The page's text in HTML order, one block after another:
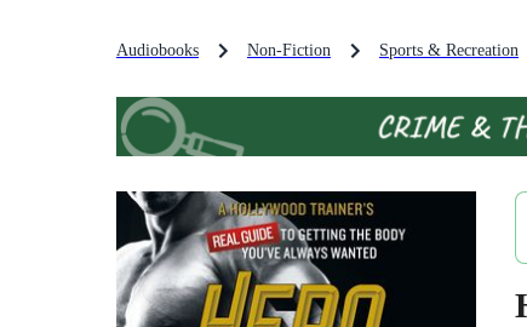
Audiobooks Non-Fiction Sports & Recreation